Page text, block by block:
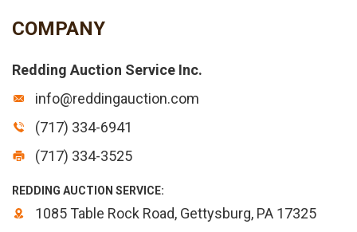
COMPANY
Redding Auction Service Inc.
info@reddingauction.com
(717) 334-6941
(717) 334-3525
REDDING AUCTION SERVICE:
1085 Table Rock Road, Gettysburg, PA 17325